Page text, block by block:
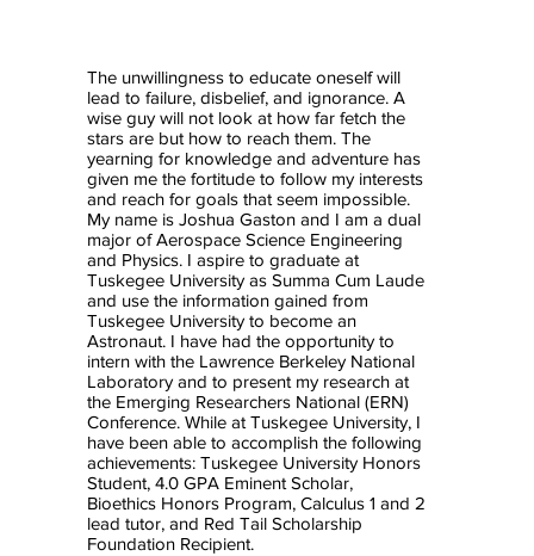
The unwillingness to educate oneself will
lead to failure, disbelief, and ignorance. A
wise guy will not look at how far fetch the
stars are but how to reach them. The
yearning for knowledge and adventure has
given me the fortitude to follow my interests
and reach for goals that seem impossible.
My name is Joshua Gaston and I am a dual
major of Aerospace Science Engineering
and Physics. I aspire to graduate at
Tuskegee University as Summa Cum Laude
and use the information gained from
Tuskegee University to become an
Astronaut. I have had the opportunity to
intern with the Lawrence Berkeley National
Laboratory and to present my research at
the Emerging Researchers National (ERN)
Conference. While at Tuskegee University, I
have been able to accomplish the following
achievements: Tuskegee University Honors
Student, 4.0 GPA Eminent Scholar,
Bioethics Honors Program, Calculus 1 and 2
lead tutor, and Red Tail Scholarship
Foundation Recipient.